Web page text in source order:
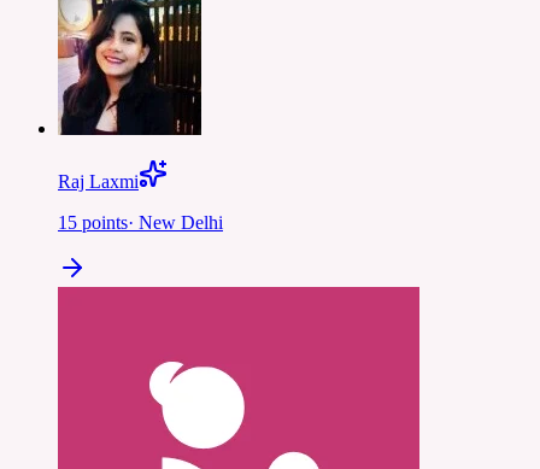
Raj Laxmi
15 points· New Delhi